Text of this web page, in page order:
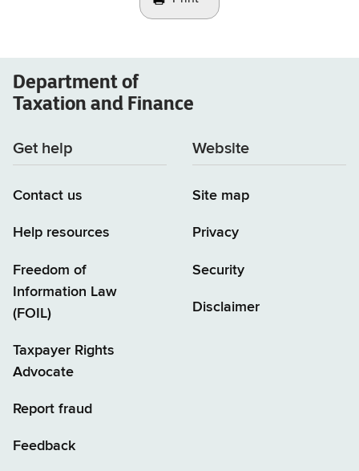
Department of
Taxation and Finance
Get help
Contact us
Help resources
Freedom of
Information Law
(FOIL)
Taxpayer Rights
Advocate
Report fraud
Feedback
Website
Site map
Privacy
Security
Disclaimer